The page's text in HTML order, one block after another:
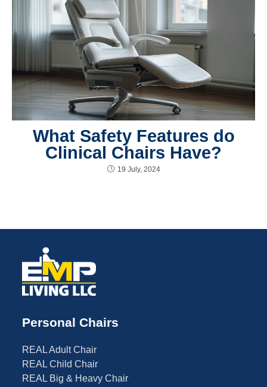
What Safety Features do
Clinical Chairs Have?
19 July, 2024
Personal Chairs
REAL Adult Chair
REAL Child Chair
REAL Big & Heavy Chair